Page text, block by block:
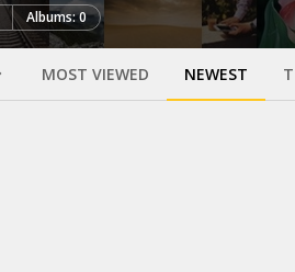
Albums: 0
MOST VIEWED NEWEST